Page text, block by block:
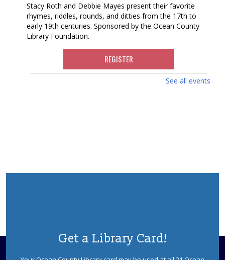
Stacy Roth and Debbie Mayes present their favorite
rhymes, riddles, rounds, and ditties from the 17th to
early 19th centuries. Sponsored by the Ocean County
Library Foundation.
REGISTER
Learn how fossils teach us about living things of long
ago. Children will examine some real fossils, and then
See all events
Get a Library Card!